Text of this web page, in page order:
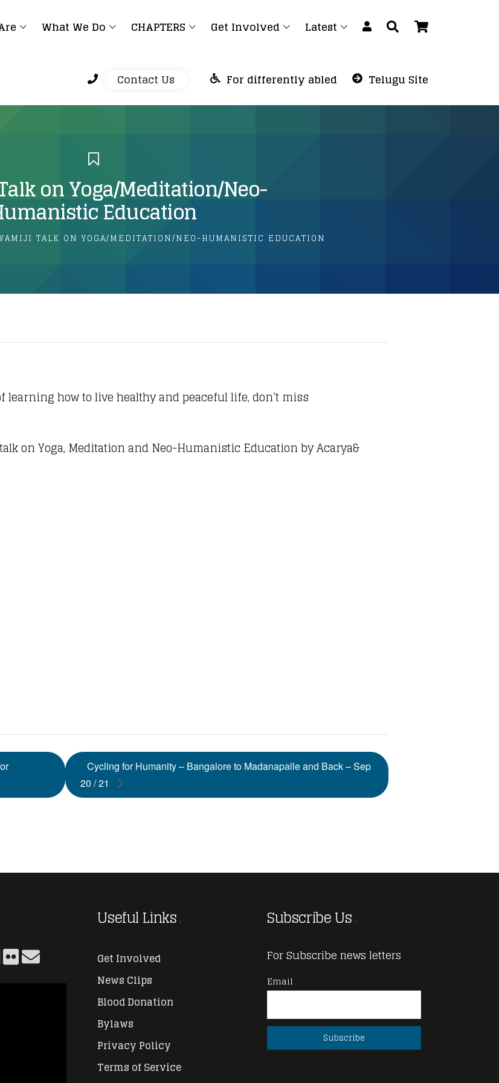
What We Do CHAPTERS Get Involved Latest
Contact Us For differently abled Telugu Site
on Yoga/Meditation/Neo-
Education
TALK ON YOGA/MEDITATION/NEO-HUMANISTIC EDUCATION
learning how to live healthy and peaceful life, don’t miss
on Yoga, Meditation and Neo-Humanistic Education by Acarya&
Cycling for Humanity – Bangalore to Madanapalle and Back – Sep
20 / 21
Useful Links
Get Involved
News Clips
Blood Donation
Bylaws
Privacy Policy
Terms of Service
Subscribe Us
For Subscribe news letters
Email